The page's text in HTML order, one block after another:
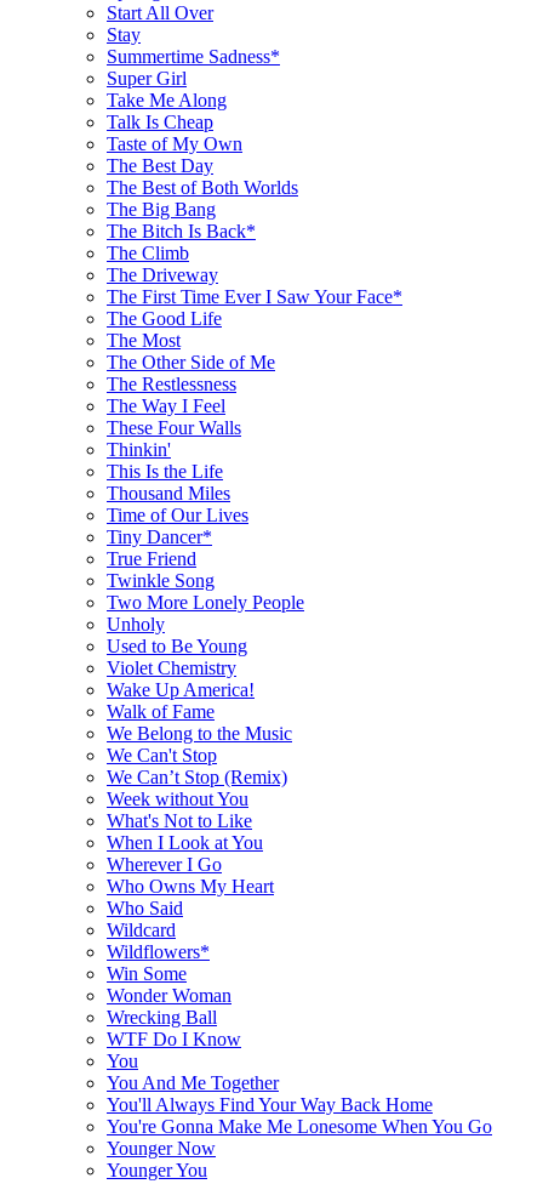
Start All Over
Stay
Summertime Sadness*
Super Girl
Take Me Along
Talk Is Cheap
Taste of My Own
The Best Day
The Best of Both Worlds
The Big Bang
The Bitch Is Back*
The Climb
The Driveway
The First Time Ever I Saw Your Face*
The Good Life
The Most
The Other Side of Me
The Restlessness
The Way I Feel
These Four Walls
Thinkin'
This Is the Life
Thousand Miles
Time of Our Lives
Tiny Dancer*
True Friend
Twinkle Song
Two More Lonely People
Unholy
Used to Be Young
Violet Chemistry
Wake Up America!
Walk of Fame
We Belong to the Music
We Can't Stop
We Can’t Stop (Remix)
Week without You
What's Not to Like
When I Look at You
Wherever I Go
Who Owns My Heart
Who Said
Wildcard
Wildflowers*
Win Some
Wonder Woman
Wrecking Ball
WTF Do I Know
You
You And Me Together
You'll Always Find Your Way Back Home
You're Gonna Make Me Lonesome When You Go
Younger Now
Younger You